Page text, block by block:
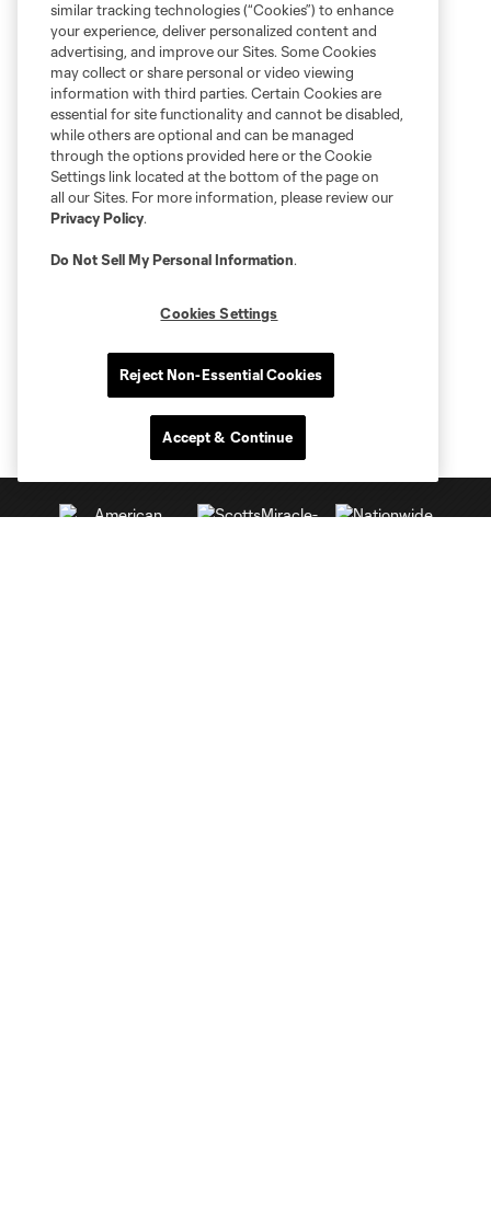
similar tracking technologies (“Cookies”) to enhance
your experience, deliver personalized content and
advertising, and improve our Sites. Some Cookies
may collect or share personal or video viewing
information with third parties. Certain Cookies are
essential for site functionality and cannot be disabled,
while others are optional and can be managed
through the options provided here or the Cookie
Settings link located at the bottom of the page on
all our Sites. For more information, please review our
Privacy Policy.
Do Not Sell My Personal Information.
Cookies Settings
Reject Non-Essential Cookies
Accept & Continue